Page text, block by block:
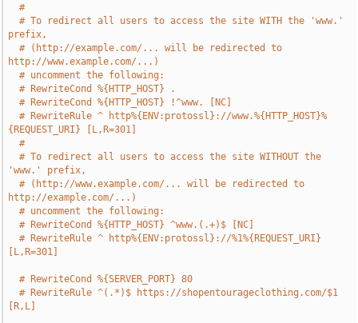
#
# To redirect all users to access the site WITH the 'www.'
prefix,
# (http://example.com/... will be redirected to
http://www.example.com/...)
# uncomment the following:
# RewriteCond %{HTTP_HOST} .
# RewriteCond %{HTTP_HOST} !^www. [NC]
# RewriteRule ^ http%{ENV:protossl}://www.%{HTTP_HOST}%
{REQUEST_URI} [L,R=301]
#
# To redirect all users to access the site WITHOUT the
'www.' prefix,
# (http://www.example.com/... will be redirected to
http://example.com/...)
# uncomment the following:
# RewriteCond %{HTTP_HOST} ^www.(.+)$ [NC]
# RewriteRule ^ http%{ENV:protossl}://%1%{REQUEST_URI}
[L,R=301]
# RewriteCond %{SERVER_PORT} 80
# RewriteRule ^(.*)$ https://shopentourageclothing.com/$1
[R,L]